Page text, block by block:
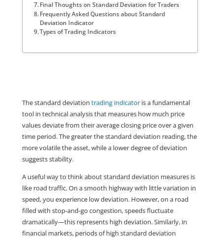
Final Thoughts on Standard Deviation for Traders
Frequently Asked Questions about Standard
Deviation Indicator
Types of Trading Indicators
The standard deviation trading indicator is a fundamental
tool in technical analysis that measures how much price
values deviate from their average closing price over a given
time period. The greater the standard deviation reading, the
more volatile the asset, while a lower degree of deviation
suggests stability.
A useful way to think about standard deviation measures is
like road traffic. On a smooth highway with little variation in
speed, you experience low deviation. However, on a road
filled with stop-and-go congestion, speeds fluctuate
dramatically—this represents high deviation. Similarly, in
financial markets, periods of high standard deviation